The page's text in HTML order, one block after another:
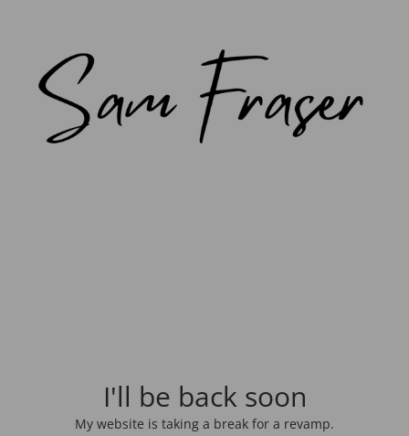
I'll be back soon
My website is taking a break for a revamp.